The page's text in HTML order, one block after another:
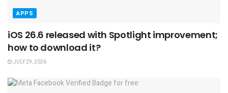
APPS
iOS 26.6 released with Spotlight improvement;
how to download it?
JULY 29, 2026